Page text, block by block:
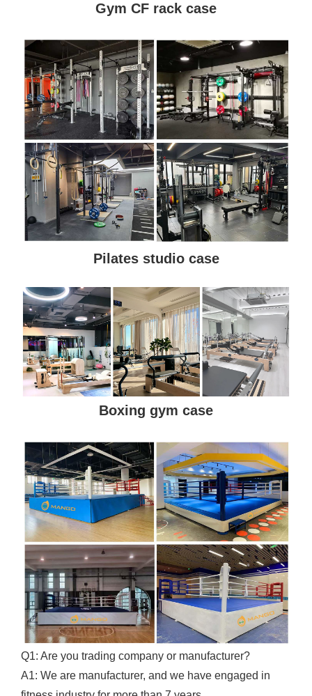
Gym CF rack case
Pilates studio case
Boxing gym case
Q1: Are you trading company or manufacturer?
A1: We are manufacturer, and we have engaged in